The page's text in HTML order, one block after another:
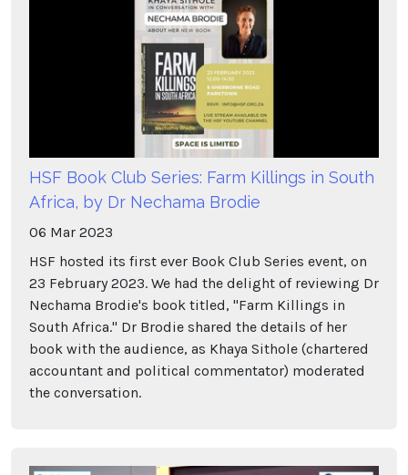
HSF Book Club Series: Farm Killings in South
Africa, by Dr Nechama Brodie
06 Mar 2023
HSF hosted its first ever Book Club Series event, on
23 February 2023. We had the delight of reviewing Dr
Nechama Brodie's book titled, "Farm Killings in
South Africa." Dr Brodie shared the details of her
book with the audience, as Khaya Sithole (chartered
accountant and political commentator) moderated
the conversation.